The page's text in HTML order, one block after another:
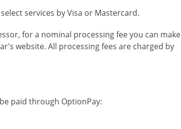
services by Visa or Mastercard.
for a nominal processing fee you can make
website. All processing fees are charged by
paid through OptionPay: